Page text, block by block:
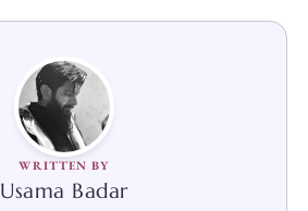
WRITTEN BY
Usama Badar